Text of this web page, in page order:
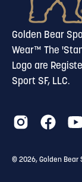
Golden Bear
Wear™ The
Logo are
Sport SF, LLC.
© 2026, Golden Bear